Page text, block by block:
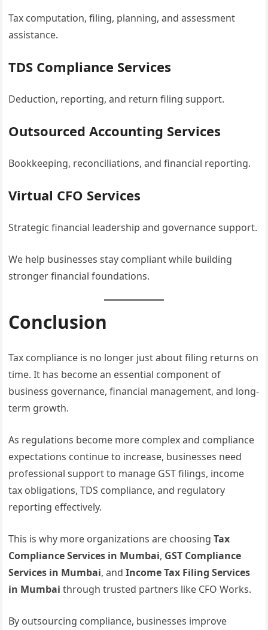
Tax computation, filing, planning, and assessment
assistance.
TDS Compliance Services
Deduction, reporting, and return filing support.
Outsourced Accounting Services
Bookkeeping, reconciliations, and financial reporting.
Virtual CFO Services
Strategic financial leadership and governance support.
We help businesses stay compliant while building
stronger financial foundations.
Conclusion
Tax compliance is no longer just about filing returns on
time. It has become an essential component of
business governance, financial management, and long-
term growth.
As regulations become more complex and compliance
expectations continue to increase, businesses need
professional support to manage GST filings, income
tax obligations, TDS compliance, and regulatory
reporting effectively.
This is why more organizations are choosingTax
Compliance Services in Mumbai, GST Compliance
Services in Mumbai, andIncome Tax Filing Services
in Mumbai through trusted partners like CFO Works.
By outsourcing compliance, businesses improve